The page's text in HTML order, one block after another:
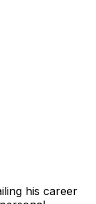
his career